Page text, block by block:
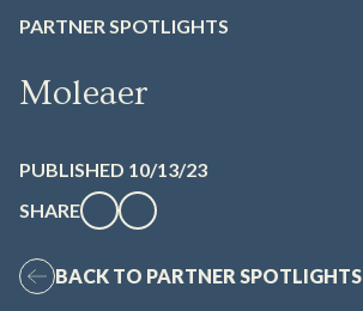
PARTNER SPOTLIGHTS
Moleaer
PUBLISHED 10/13/23
SHARE
BACK TO PARTNER SPOTLIGHTS